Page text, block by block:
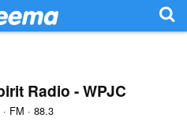
Radio - WPJC
FM · 88.3